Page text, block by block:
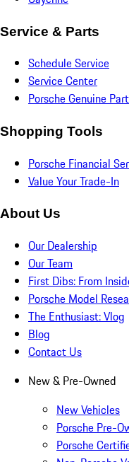
Service & Parts
Schedule Service
Service Center
Porsche Genuine
Shopping Tools
Porsche Financial
Value Your Trade-In
About Us
Our Dealership
Our Team
First Dibs: From
Porsche Model
The Enthusiast: Vlog
Blog
Contact Us
New & Pre-Owned
New Vehicles
Porsche Pre-
Porsche